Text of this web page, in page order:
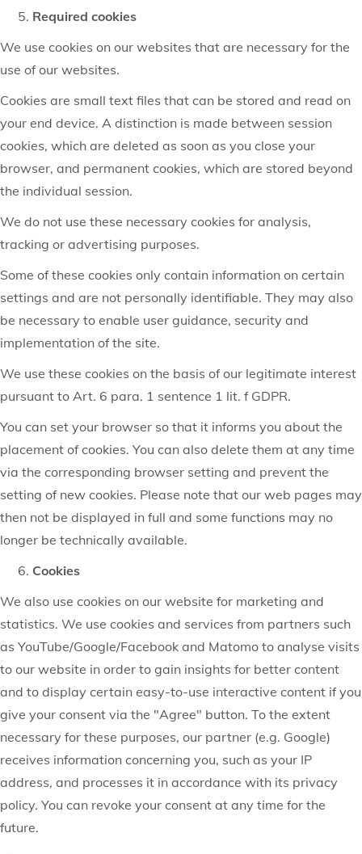
Required cookies
We use cookies on our websites that are necessary for the
use of our websites.
Cookies are small text files that can be stored and read on
your end device. A distinction is made between session
cookies, which are deleted as soon as you close your
browser, and permanent cookies, which are stored beyond
the individual session.
We do not use these necessary cookies for analysis,
tracking or advertising purposes.
Some of these cookies only contain information on certain
settings and are not personally identifiable. They may also
be necessary to enable user guidance, security and
implementation of the site.
We use these cookies on the basis of our legitimate interest
pursuant to Art. 6 para. 1 sentence 1 lit. f GDPR.
You can set your browser so that it informs you about the
placement of cookies. You can also delete them at any time
via the corresponding browser setting and prevent the
setting of new cookies. Please note that our web pages may
then not be displayed in full and some functions may no
longer be technically available.
Cookies
We also use cookies on our website for marketing and
statistics. We use cookies and services from partners such
as YouTube/Google/Facebook and Matomo to analyse visits
to our website in order to gain insights for better content
and to display certain easy-to-use interactive content if you
give your consent via the "Agree" button. To the extent
necessary for these purposes, our partner (e.g. Google)
receives information concerning you, such as your IP
address, and processes it in accordance with its privacy
policy. You can revoke your consent at any time for the
future.